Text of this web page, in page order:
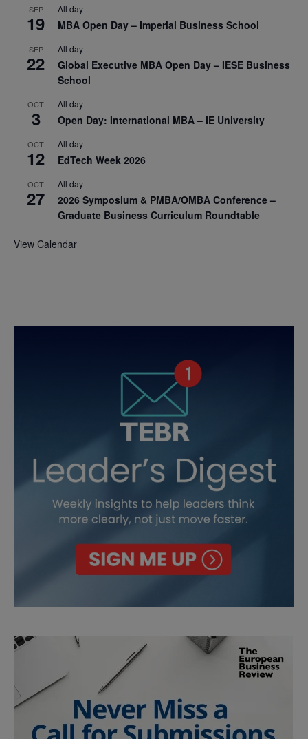
SEP
19
All day
MBA Open Day – Imperial Business School
SEP
22
All day
Global Executive MBA Open Day – IESE Business
School
OCT
3
All day
Open Day: International MBA – IE University
OCT
12
All day
EdTech Week 2026
OCT
27
All day
2026 Symposium & PMBA/OMBA Conference –
Graduate Business Curriculum Roundtable
View Calendar